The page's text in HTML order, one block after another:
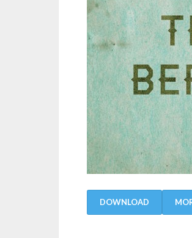
DOWNLOAD